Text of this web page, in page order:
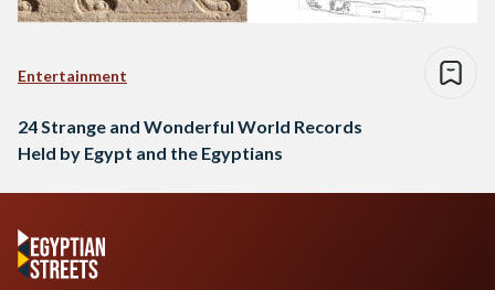
Entertainment
24 Strange and Wonderful World Records
Held by Egypt and the Egyptians